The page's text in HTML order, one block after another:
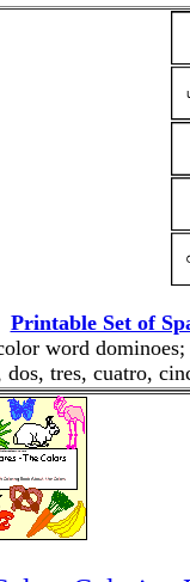
Printable Set of
word
dos, tres, cuatro,